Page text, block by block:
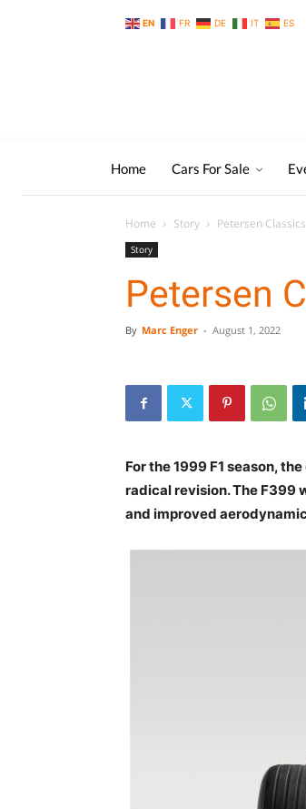
EN FR DE IT ES
Home Cars For Sale
Home Story Petersen
Story
Petersen
By Marc Enger - August 1, 2022
For the 1999 F1 season,
radical revision. The F399
and improved